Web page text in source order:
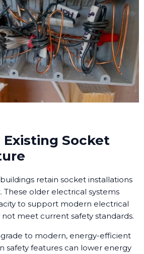
Existing Socket
retain socket installations
These older electrical systems
to support modern electrical
meet current safety standards.
to modern, energy-efficient
safety features can lower energy